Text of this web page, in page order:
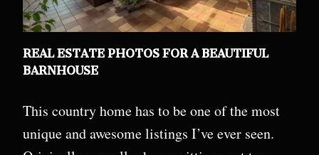
REAL ESTATE PHOTOS FOR A BEAUTIFUL
BARNHOUSE
This country home has to be one of the most
unique and awesome listings I’ve ever seen.